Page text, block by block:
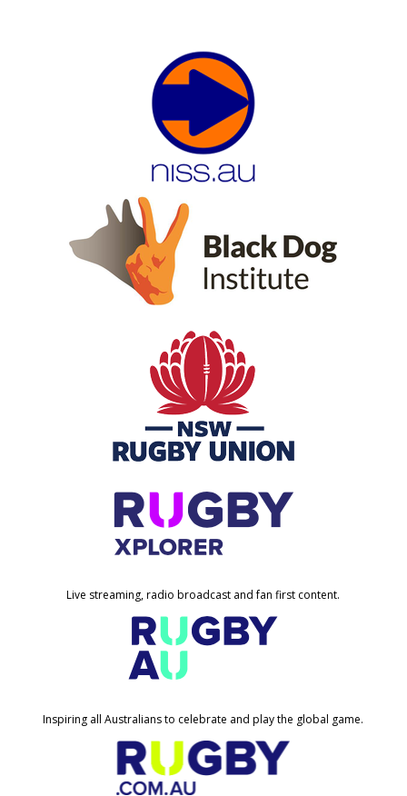
Live streaming, radio broadcast and fan first content.
Inspiring all Australians to celebrate and play the global game.